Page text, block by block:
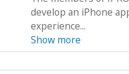
develop an iPhone
experience...
Show more